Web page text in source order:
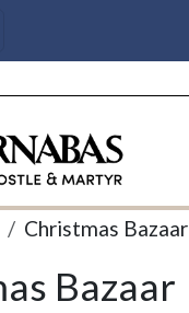
Christmas Bazaar
Bazaar